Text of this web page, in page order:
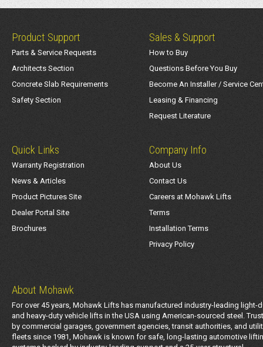
Product Support
Parts & Service Requests
Architects Section
Concrete Slab Requirements
Safety Section
Sales & Support
How to Buy
Questions Before You Buy
Become An Installer / Service
Leasing & Financing
Request Literature
Quick Links
Warranty Registration
News & Articles
Product Pictures Site
Dealer Portal Site
Brochures
Company Info
About Us
Contact Us
Careers at Mohawk Lifts
Terms
Installation Terms
Privacy Policy
About Mohawk
For over 45 years, Mohawk Lifts has manufactured industry-leading light-
and heavy-duty vehicle lifts in the USA using American-sourced steel.
by commercial garages, government agencies, transit authorities, and
fleets since 1981, Mohawk is known for safe, long-lasting automotive